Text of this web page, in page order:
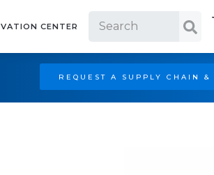
CENTER
REQUEST A SUPPLY CHAIN